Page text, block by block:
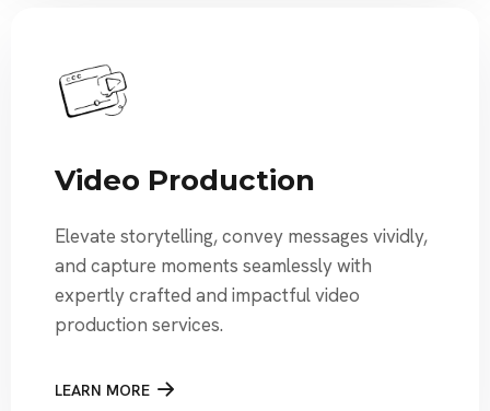
Video Production
Elevate storytelling, convey messages vividly,
and capture moments seamlessly with
expertly crafted and impactful video
production services.
LEARN MORE